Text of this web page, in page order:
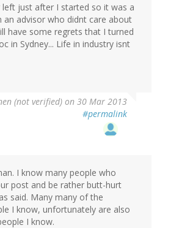
left just after I started so it was a
an advisor who didnt care about
have some regrets that I turned
in Sydney... Life in industry isnt
(not verified) on 30 Mar 2013
#permalink
I know many people who
post and be rather butt-hurt
said. Many many of the
I know, unfortunately are also
I know.